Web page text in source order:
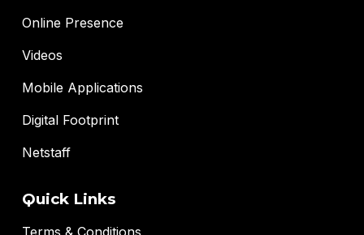
Online Presence
Videos
Mobile Applications
Digital Footprint
Netstaff
Quick Links